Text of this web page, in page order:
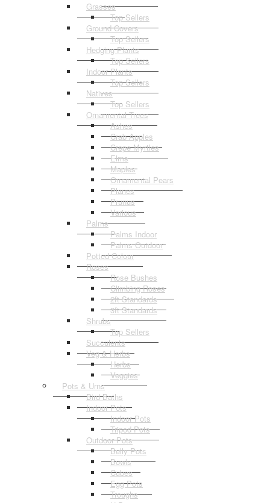
Grasses
Top Sellers
Ground Covers
Top Sellers
Hedging Plants
Top Sellers
Indoor Plants
Top Sellers
Natives
Top Sellers
Ornamental Trees
Ashes
Crab Apples
Crepe Myrtles
Elms
Maples
Ornamental Pears
Planes
Prunus
Various
Palms
Palms Indoor
Palms Outdoor
Potted Colour
Roses
Rose Bushes
Climbing Roses
2ft Standards
3ft Standards
Shrubs
Top Sellers
Succulents
Veg & Herbs
Herbs
Veggies
Pots & Urns
Bird Baths
Indoor Pots
Indoor Pots
Tripod Pots
Outdoor Pots
Belly Pots
Bowls
Cubes
Egg Pots
Troughs